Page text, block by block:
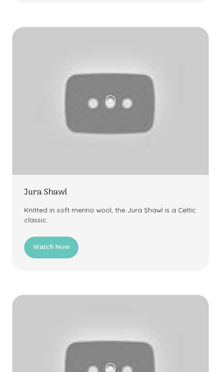
Jura Shawl
Knitted in soft merino wool, the Jura Shawl is a Celtic
classic.
Watch Now
(opens
in